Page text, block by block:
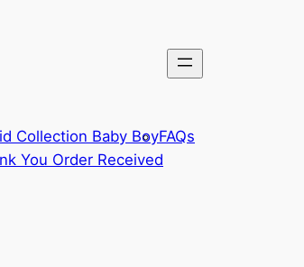
Collection Baby BoyFAQs
You Order Received